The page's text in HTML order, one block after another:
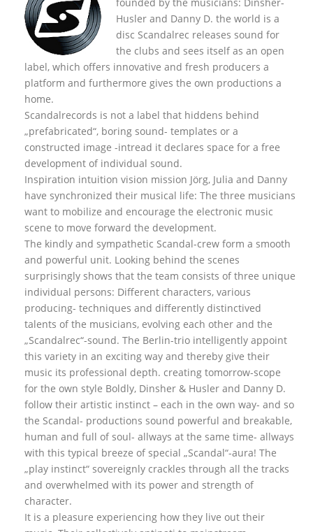
Husler and Danny D. the world is a
disc Scandalrec releases sound for
the clubs and sees itself as an open
label, which offers innovative and fresh producers a
platform and furthermore gives the own productions a
home.
Scandalrecords is not a label that hiddens behind
„prefabricated“, boring sound- templates or a
constructed image -intread it declares space for a free
development of individual sound.
Inspiration intuition vision mission Jörg, Julia and Danny
have synchronized their musical life: The three musicians
want to mobilize and encourage the electronic music
scene to move forward the development.
The kindly and sympathetic Scandal-crew form a smooth
and powerful unit. Looking behind the scenes
surprisingly shows that the team consists of three unique
individual persons: Different characters, various
producing- techniques and differently distinctived
talents of the musicians, evolving each other and the
„Scandalrec“-sound. The Berlin-trio intelligently appoint
this variety in an exciting way and thereby give their
music its professional depth. creating tomorrow-scope
for the own style Boldly, Dinsher & Husler and Danny D.
follow their artistic instinct – each in the own way- and so
the Scandal- productions sound powerful and breakable,
human and full of soul- allways at the same time- allways
with this typical breeze of special „Scandal“-aura! The
„play instinct“ sovereignly crackles through all the tracks
and overwhelmed with its power and strength of
character.
It is a pleasure experiencing how they live out their